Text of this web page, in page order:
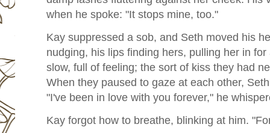
when he spoke: "It stops mine, too."
Kay suppressed a sob, and Seth moved his
nudging, his lips finding hers, pulling her in
slow, full of feeling; the sort of kiss they had
When they paused to gaze at each other,
"I've been in love with you forever," he
Kay forgot how to breathe, blinking at him.